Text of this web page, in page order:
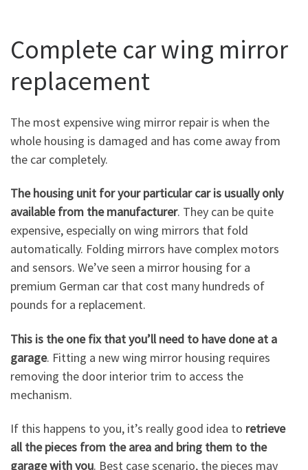
Complete car wing mirror
replacement
The most expensive wing mirror repair is when the
whole housing is damaged and has come away from
the car completely.
The housing unit for your particular car is usually only
available from the manufacturer. They can be quite
expensive, especially on wing mirrors that fold
automatically. Folding mirrors have complex motors
and sensors. We’ve seen a mirror housing for a
premium German car that cost many hundreds of
pounds for a replacement.
This is the one fix that you’ll need to have done at a
garage. Fitting a new wing mirror housing requires
removing the door interior trim to access the
mechanism.
If this happens to you, it’s really good idea to retrieve
all the pieces from the area and bring them to the
garage with you. Best case scenario, the pieces may